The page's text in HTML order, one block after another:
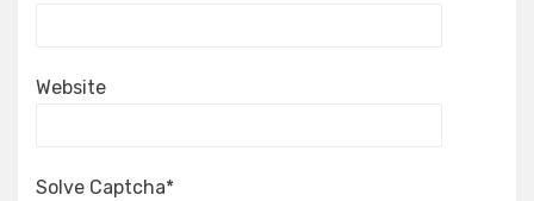
Website
Solve Captcha*